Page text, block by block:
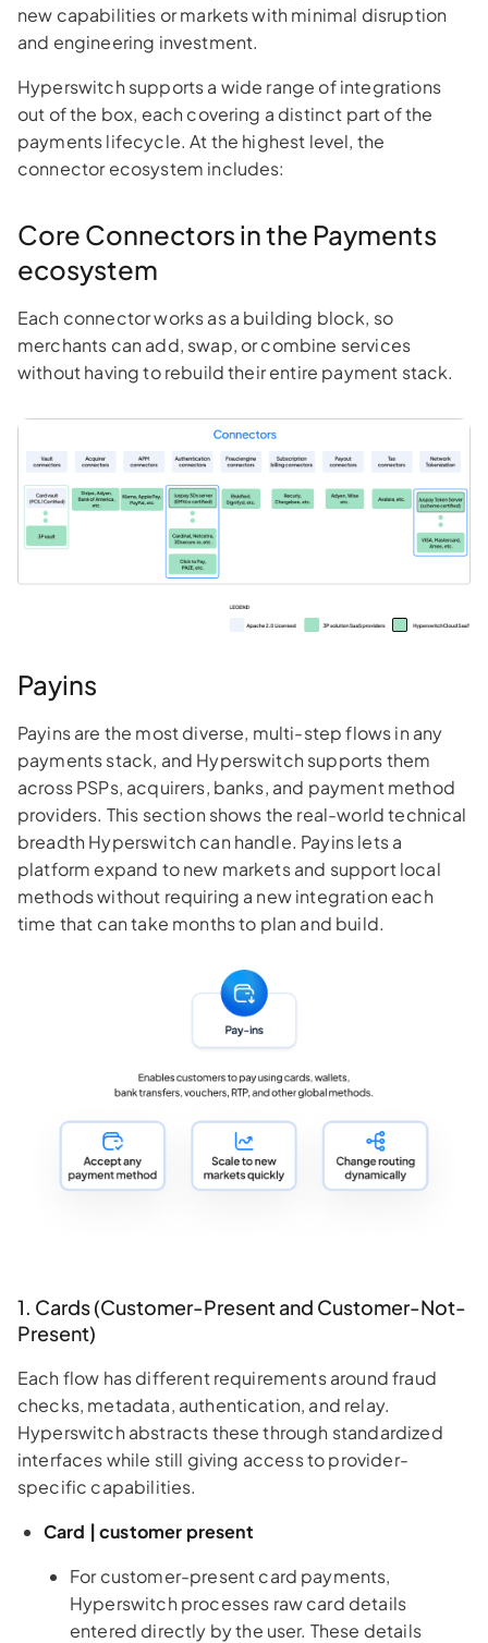
new capabilities or markets with minimal disruption
and engineering investment.
Hyperswitch supports a wide range of integrations
out of the box, each covering a distinct part of the
payments lifecycle. At the highest level, the
connector ecosystem includes:
Core Connectors in the Payments
ecosystem
Each connector works as a building block, so
merchants can add, swap, or combine services
without having to rebuild their entire payment stack.
Payins
Payins are the most diverse, multi-step flows in any
payments stack, and Hyperswitch supports them
across PSPs, acquirers, banks, and payment method
providers. This section shows the real-world technical
breadth Hyperswitch can handle. Payins lets a
platform expand to new markets and support local
methods without requiring a new integration each
time that can take months to plan and build.
1. Cards (Customer-Present and Customer-Not-
Present)
Each flow has different requirements around fraud
checks, metadata, authentication, and relay.
Hyperswitch abstracts these through standardized
interfaces while still giving access to provider-
specific capabilities.
Card | customer present
For customer-present card payments,
Hyperswitch processes raw card details
entered directly by the user. These details